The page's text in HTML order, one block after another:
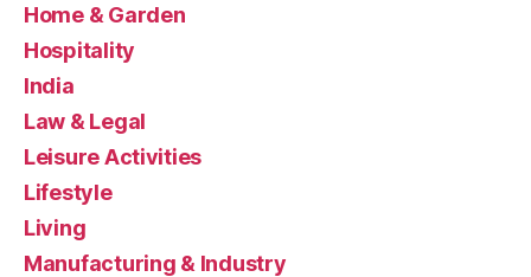
Home & Garden
Hospitality
India
Law & Legal
Leisure Activities
Lifestyle
Living
Manufacturing & Industry